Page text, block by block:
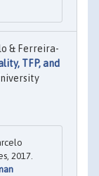
& Ferreira-
TFP, and
2017.